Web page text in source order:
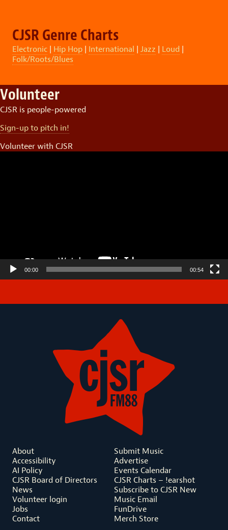
CJSR Genre Charts
Electronic | Hip Hop | International | Jazz | Loud |
Folk/Roots/Blues
Volunteer
CJSR is people-powered
Sign-up to pitch in!
Volunteer with CJSR
00:00 00:54
About
Accessibility
AI Policy
CJSR Board of Directors
News
Volunteer login
Jobs
Contact
Submit Music
Advertise
Events Calendar
CJSR Charts – !earshot
Subscribe to CJSR New
Music Email
FunDrive
Merch Store